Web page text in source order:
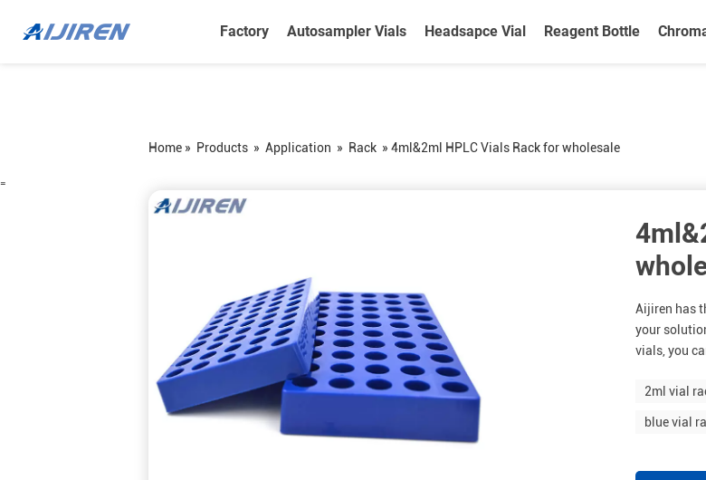
Factory Autosampler Vials Headsapce Vial Reagent Bottle
Home » Products » Application » Rack » 4ml&2ml HPLC Vials Rack for wholesale
=
Aijiren has
your
vials, you
2ml vial
blue vial